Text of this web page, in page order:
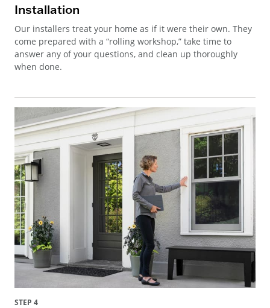
Installation
Our installers treat your home as if it were their own. They
come prepared with a “rolling workshop,” take time to
answer any of your questions, and clean up thoroughly
when done.
STEP 4